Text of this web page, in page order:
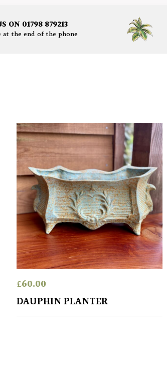
ON 01798 879213
at the end of the phone
£60.00
DAUPHIN PLANTER